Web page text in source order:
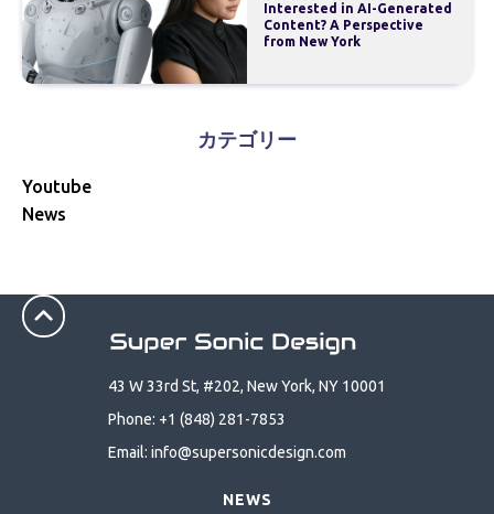
Interested in AI-Generated
Content? A Perspective
from New York
カテゴリー
Youtube
News
43 W 33rd St, #202, New York, NY 10001
Phone: +1 (848) 281-7853
Email: info@supersonicdesign.com
NEWS